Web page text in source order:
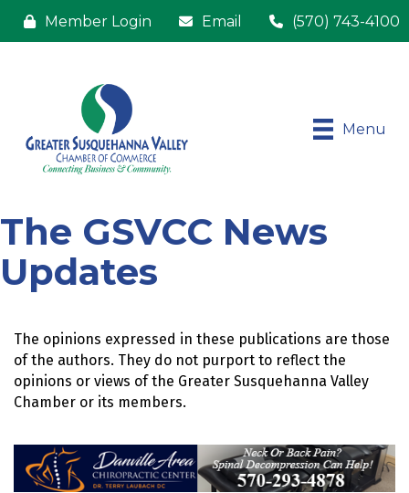
Member Login Email (570) 743-4100
Menu
The GSVCC News
Updates
The opinions expressed in these publications are those
of the authors. They do not purport to reflect the
opinions or views of the Greater Susquehanna Valley
Chamber or its members.